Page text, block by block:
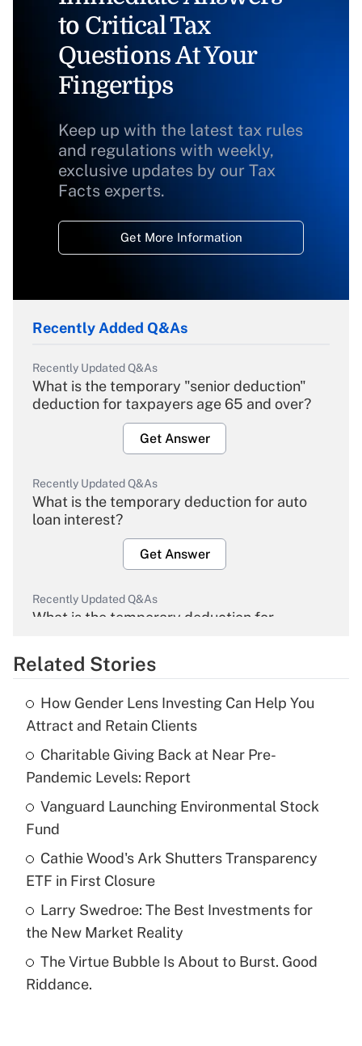
to Critical Tax
Questions At Your
Fingertips
Keep up with the latest tax rules
and regulations with weekly,
exclusive updates by our Tax
Facts experts.
Get More Information
Recently Added Q&As
Recently Updated Q&As
What is the temporary "senior deduction"
deduction for taxpayers age 65 and over?
Get Answer
Recently Updated Q&As
What is the temporary deduction for auto
loan interest?
Get Answer
Recently Updated Q&As
What is the temporary deduction for
Get Answer
What is the temporary deduction for tip
income?
Get Answer
Recently Updated Q&As
What is a high deductible health plan for
purposes of an HSA?
Get Answer
Are remote workers eligible for leave
under the Family and Medical Leave Act
Related Stories
How Gender Lens Investing Can Help You
Attract and Retain Clients
Charitable Giving Back at Near Pre-
Pandemic Levels: Report
Vanguard Launching Environmental Stock
Fund
Cathie Wood's Ark Shutters Transparency
ETF in First Closure
Larry Swedroe: The Best Investments for
the New Market Reality
The Virtue Bubble Is About to Burst. Good
Riddance.